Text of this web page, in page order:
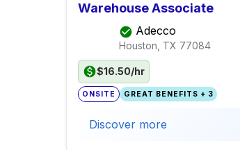
Warehouse Associate
Adecco
Houston, TX 77084
$16.50/hr
ONSITE GREAT BENEFITS + 3
Discover more